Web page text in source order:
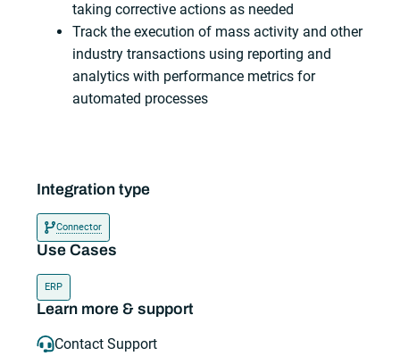
taking corrective actions as needed
Track the execution of mass activity and other
industry transactions using reporting and
analytics with performance metrics for
automated processes
Integration type
Connector
Use Cases
ERP
Learn more & support
Contact Support